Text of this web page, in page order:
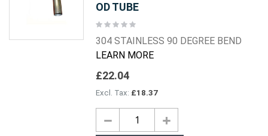
OD TUBE
Rating:
304 STAINLESS 90 DEGREE BEND
LEARN MORE
£22.04
£18.37